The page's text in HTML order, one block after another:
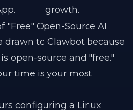
growth.
"Free" Open-Source AI
drawn to Clawbot because
open-source and "free."
time is your most
configuring a Linux